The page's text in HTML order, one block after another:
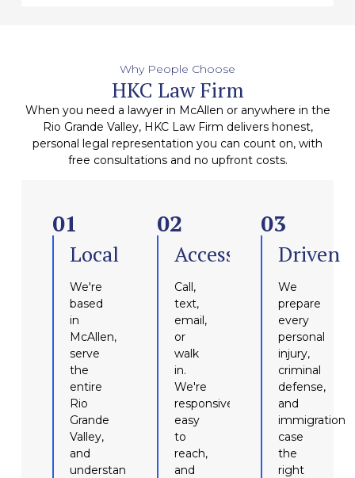
Why People Choose
HKC Law Firm
When you need a lawyer in McAllen or anywhere in the
Rio Grande Valley, HKC Law Firm delivers honest,
personal legal representation you can count on, with
free consultations and no upfront costs.
01
Local
We're
based
in
McAllen,
serve
the
entire
Rio
Grande
Valley,
and
understand
02
Accessible
Call,
text,
email,
or
walk
in.
We're
responsive,
easy
to
reach,
and
03
Driven
We
prepare
every
personal
injury,
criminal
defense,
and
immigration
case
the
right